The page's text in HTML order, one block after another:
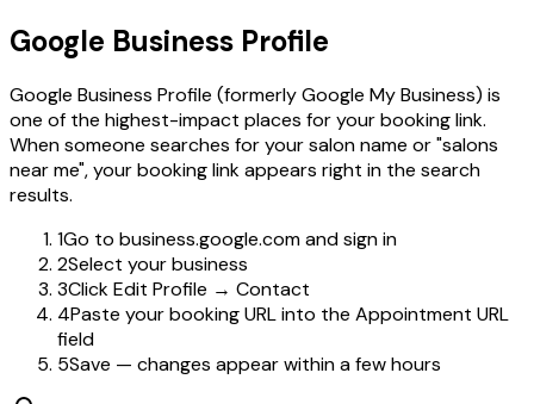
Google Business Profile
Google Business Profile (formerly Google My Business) is
one of the highest-impact places for your booking link.
When someone searches for your salon name or "salons
near me", your booking link appears right in the search
results.
1Go to business.google.com and sign in
2Select your business
3Click Edit Profile → Contact
4Paste your booking URL into the Appointment URL
field
5Save — changes appear within a few hours